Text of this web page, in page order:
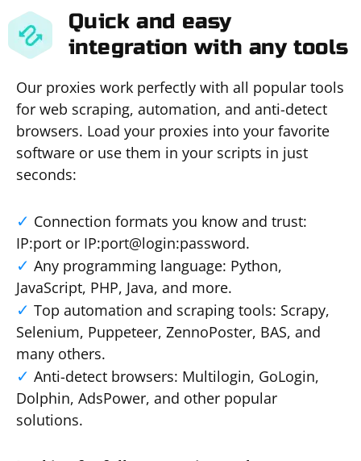
Quick and easy
integration with any tools
Our proxies work perfectly with all popular tools
for web scraping, automation, and anti-detect
browsers. Load your proxies into your favorite
software or use them in your scripts in just
seconds:
Connection formats you know and trust:
IP:port or IP:port@login:password.
Any programming language: Python,
JavaScript, PHP, Java, and more.
Top automation and scraping tools: Scrapy,
Selenium, Puppeteer, ZennoPoster, BAS, and
many others.
Anti-detect browsers: Multilogin, GoLogin,
Dolphin, AdsPower, and other popular
solutions.